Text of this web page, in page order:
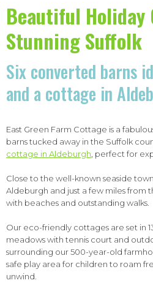
Beautiful Holiday
Stunning Suffolk
Six converted barns
and a cottage in
East Green Farm Cottage is a
barns tucked away in the Suffolk
cottage in Aldeburgh , perfect for
Close to the well-known seaside
Aldeburgh and just a few miles from
with beaches and outstanding walks.
Our eco-friendly cottages are set in
meadows with tennis court and
surrounding our 500-year-old
safe play area for children to roam
unwind.